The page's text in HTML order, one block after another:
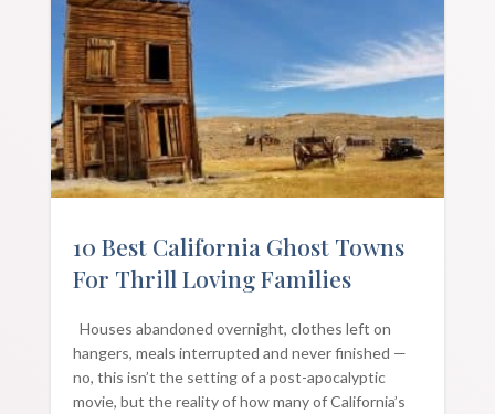
10 Best California Ghost Towns
For Thrill Loving Families
Houses abandoned overnight, clothes left on
hangers, meals interrupted and never finished —
no, this isn’t the setting of a post-apocalyptic
movie, but the reality of how many of California’s